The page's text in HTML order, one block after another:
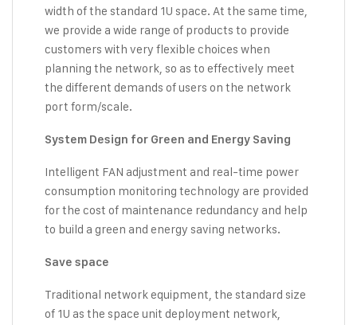
width of the standard 1U space. At the same time,
we provide a wide range of products to provide
customers with very flexible choices when
planning the network, so as to effectively meet
the different demands of users on the network
port form/scale.
System Design for Green and Energy Saving
Intelligent FAN adjustment and real-time power
consumption monitoring technology are provided
for the cost of maintenance redundancy and help
to build a green and energy saving networks.
Save space
Traditional network equipment, the standard size
of 1U as the space unit deployment network,